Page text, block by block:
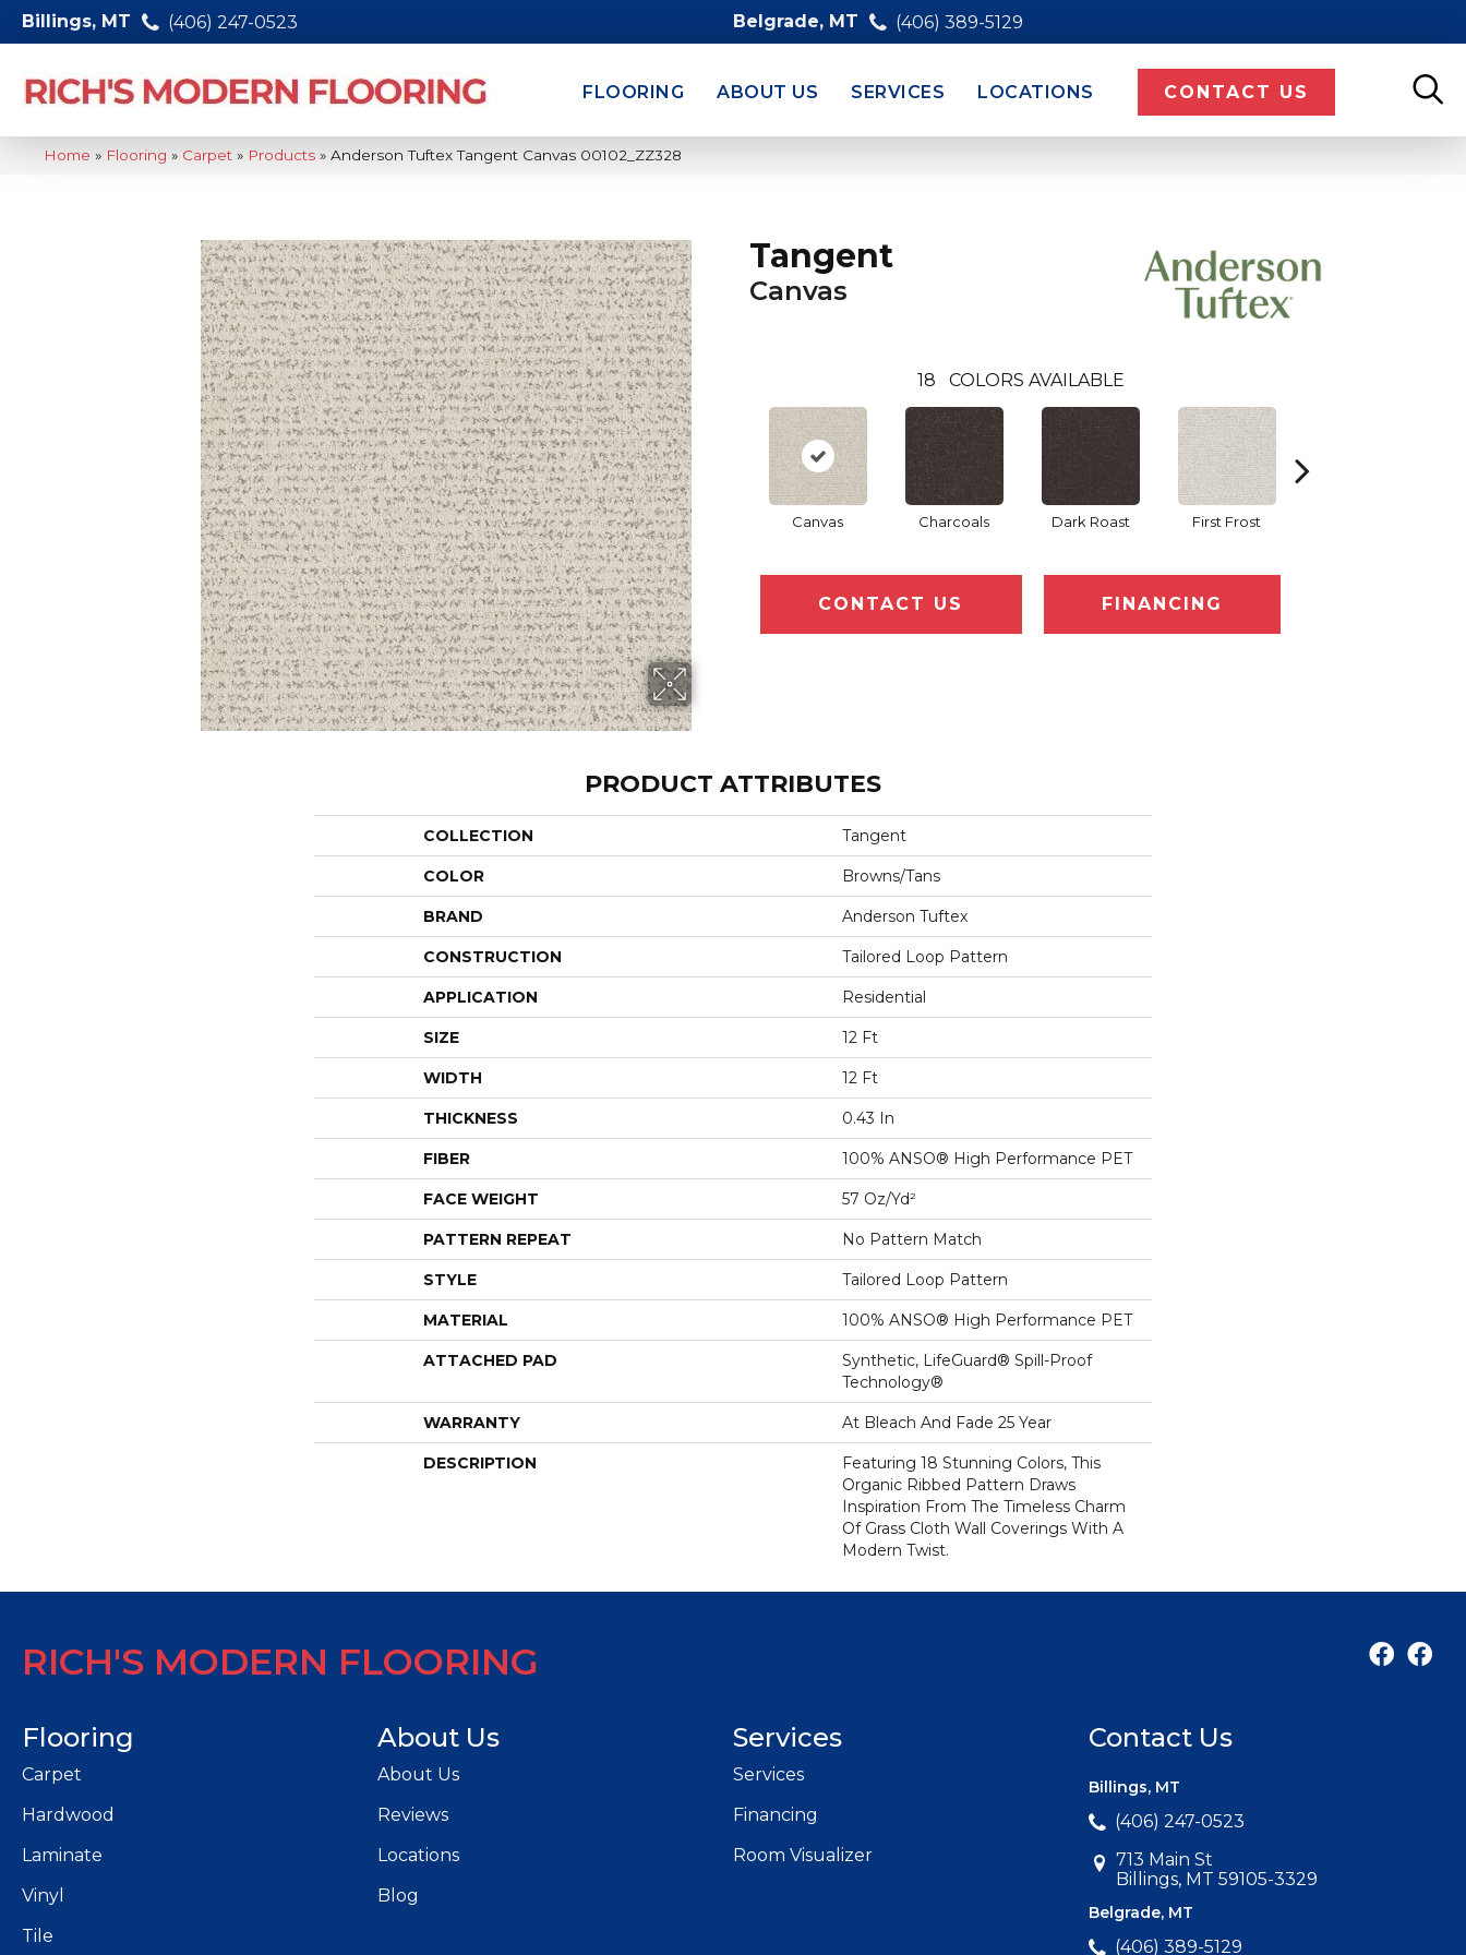
Billings, MT (406) 247-0523 Belgrade, MT (406) 389-5129
FLOORING ABOUT US SERVICES LOCATIONS CONTACT US
Home » Flooring » Carpet » Products » Anderson Tuftex Tangent Canvas 00102_ZZ328
Tangent
Canvas
18 COLORS AVAILABLE
Canvas Charcoals Dark Roast First Frost
CONTACT US FINANCING
PRODUCT ATTRIBUTES
COLLECTION Tangent
COLOR Browns/Tans
BRAND Anderson Tuftex
CONSTRUCTION Tailored Loop Pattern
APPLICATION Residential
SIZE 12 Ft
WIDTH 12 Ft
THICKNESS 0.43 In
FIBER 100% ANSO® High Performance PET
FACE WEIGHT 57 Oz/yd²
PATTERN REPEAT No Pattern Match
STYLE Tailored Loop Pattern
MATERIAL 100% ANSO® High Performance PET
ATTACHED PAD
Synthetic, LifeGuard® Spill-Proof
Technology®
WARRANTY At Bleach And Fade 25 Year
DESCRIPTION
Featuring 18 Stunning Colors, This
Organic Ribbed Pattern Draws
Inspiration From The Timeless Charm
Of Grass Cloth Wall Coverings With A
Modern Twist.
RICH'S MODERN FLOORING
Flooring
Carpet
Hardwood
Laminate
Vinyl
Tile
About Us
About Us
Reviews
Locations
Blog
Services
Services
Financing
Room Visualizer
Contact Us
Billings, MT
(406) 247-0523
713 Main St
Billings, MT 59105-3329
Belgrade, MT
(406) 389-5129